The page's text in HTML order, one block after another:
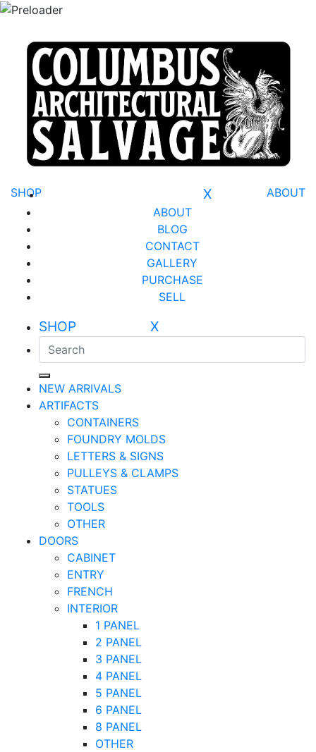
ABOUT
SHOP X
ABOUT
BLOG
CONTACT
GALLERY
PURCHASE
SELL
SHOP X
NEW ARRIVALS
ARTIFACTS
CONTAINERS
FOUNDRY MOLDS
LETTERS & SIGNS
PULLEYS & CLAMPS
STATUES
TOOLS
OTHER
DOORS
CABINET
ENTRY
FRENCH
INTERIOR
1 PANEL
2 PANEL
3 PANEL
4 PANEL
5 PANEL
6 PANEL
8 PANEL
OTHER